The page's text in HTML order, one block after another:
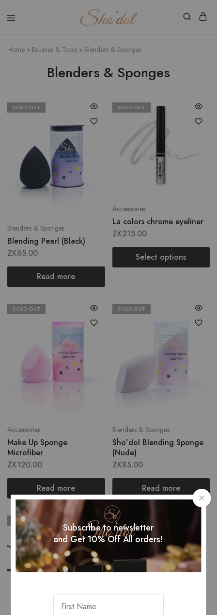
Store
Beauty
Within
Home » Brushes & Tools » Blenders & Sponges
Blenders & Sponges
SOLD OUT
Blenders & Sponges
Blending Pearl (Black)
ZK85.00
Read more
SOLD OUT
Accessories
La colors chrome eyeliner
ZK215.00
Select options
SOLD OUT
Accessories
Make Up Sponge
Microfiber
ZK120.00
Read more
SOLD OUT
Blenders & Sponges
Sho’dol Blending Sponge
(Nude)
ZK85.00
Read more
SOLD OUT
Subscribe to newsletter
and Get 10% Off All orders!